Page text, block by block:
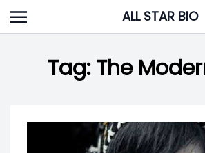
Skip
to
ALL STAR BIO
Tag:The